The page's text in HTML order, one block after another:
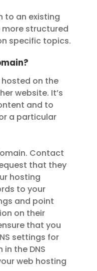
to an existing
structured
specific topics.
on the
website. It’s
and to
a particular
Contact
that they
hosting
to your
and point
on their
that you
settings for
the DNS
web hosting